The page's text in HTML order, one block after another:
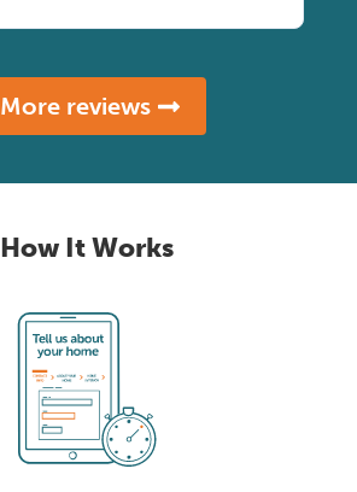
More reviews
How It Works